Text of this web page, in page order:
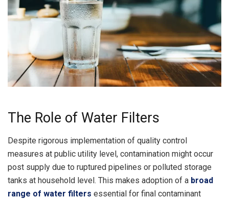
The Role of Water Filters
Despite rigorous implementation of quality control
measures at public utility level, contamination might occur
post supply due to ruptured pipelines or polluted storage
tanks at household level. This makes adoption of a broad
range of water filters essential for final contaminant